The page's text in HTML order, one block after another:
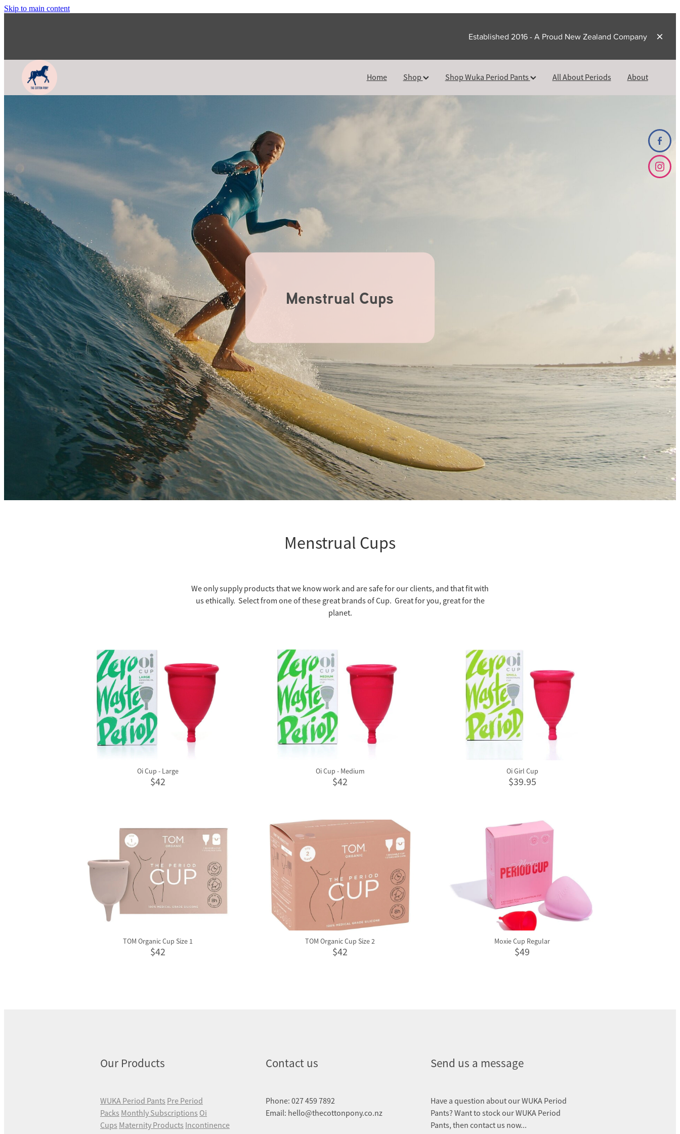
Skip to main content
Established 2016 - A Proud New Zealand Company
Home Shop Shop Wuka Period Pants All About Periods About
Menstrual Cups
Menstrual Cups
We only supply products that we know work and are safe for our clients, and that fit with
us ethically. Select from one of these great brands of Cup. Great for you, great for the
planet.
Oi Cup - Large
$42
TOM Organic Cup Size 1
$42
Oi Cup - Medium
$42
TOM Organic Cup Size 2
$42
Oi Girl Cup
$39.95
Moxie Cup Regular
$49
Our Products
WUKA Period Pants Pre Period
Packs Monthly Subscriptions Oi
Cups Maternity Products Incontinence
Contact us
Phone: 027 459 7892
Email: hello@thecottonpony.co.nz
Send us a message
Have a question about our WUKA Period
Pants? Want to stock our WUKA Period
Pants, then contact us now...